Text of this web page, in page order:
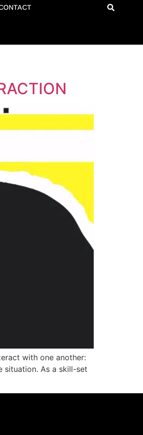
with one another:
situation. As a skill-set